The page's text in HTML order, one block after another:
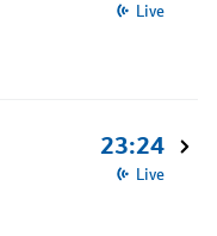
Live
23:24
Live